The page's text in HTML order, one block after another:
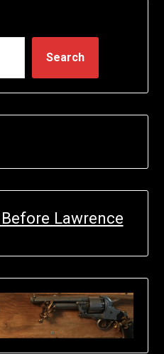
Search
Lawrence